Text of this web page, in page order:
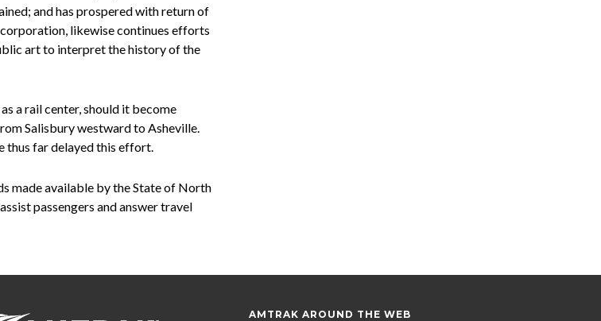
and has prospered with return of
likewise continues efforts
art to interpret the history of the
a rail center, should it become
Salisbury westward to Asheville.
thus far delayed this effort.
made available by the State of North
passengers and answer travel
AMTRAK AROUND THE WEB